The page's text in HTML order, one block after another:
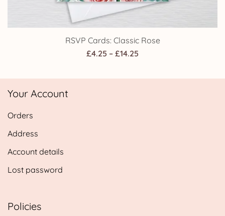
RSVP Cards: Classic Rose
£4.25 – £14.25
£4.25
Your Account
Orders
Address
Account details
Lost password
Policies